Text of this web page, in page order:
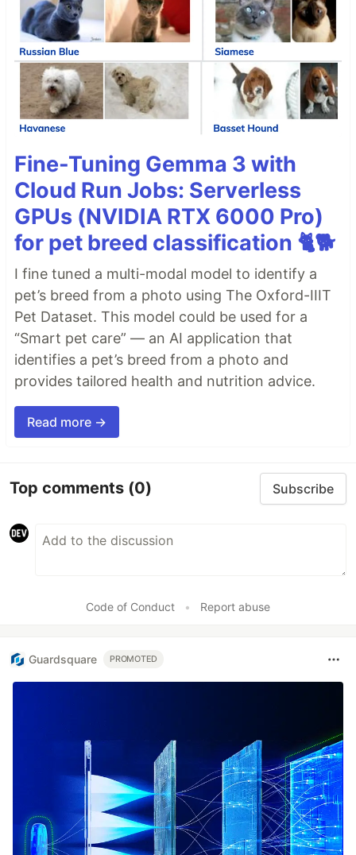
Fine-Tuning Gemma 3 with
Cloud Run Jobs: Serverless
GPUs (NVIDIA RTX 6000 Pro)
for pet breed classification 🐈🐕
I fine tuned a multi-modal model to identify a
pet’s breed from a photo using The Oxford-IIIT
Pet Dataset. This model could be used for a
“Smart pet care” — an AI application that
identifies a pet’s breed from a photo and
provides tailored health and nutrition advice.
Read more →
Top comments (0) Subscribe
Code of Conduct • Report abuse
Guardsquare PROMOTED